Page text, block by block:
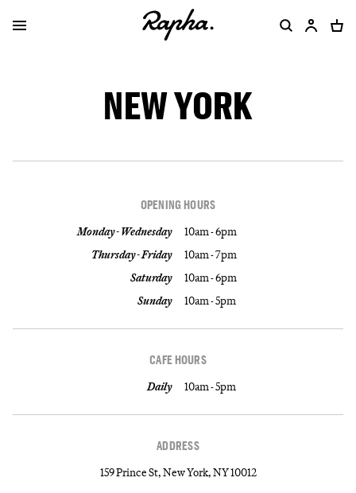
NEW YORK
OPENING HOURS
Monday - Wednesday
10am - 6pm
Thursday - Friday
10am - 7pm
Saturday
10am - 6pm
Sunday
10am - 5pm
CAFE HOURS
Daily 10am - 5pm
ADDRESS
159 Prince St, New York, NY 10012